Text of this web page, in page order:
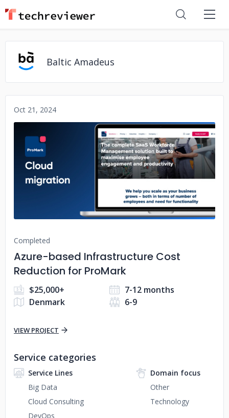
Baltic Amadeus
Oct 21, 2024
No image
Completed
Azure-based Infrastructure Cost
Reduction for ProMark
$25,000+
7-12 months
Denmark
6-9
VIEW PROJECT
Service categories
Service Lines
Big Data
Cloud Consulting
DevOps
Domain focus
Other
Technology